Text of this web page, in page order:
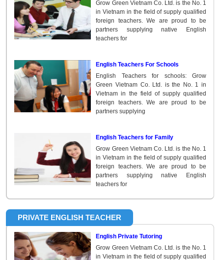
Grow Green Vietnam Co. Ltd. is the No. 1
in Vietnam in the field of supply qualified
foreign teachers. We are proud to be
partners supplying native English
teachers for
English Teachers For Schools
English Teachers for schools: Grow
Green Vietnam Co. Ltd. is the No. 1 in
Vietnam in the field of supply qualified
foreign teachers. We are proud to be
partners supplying
English Teachers for Family
Grow Green Vietnam Co. Ltd. is the No. 1
in Vietnam in the field of supply qualified
foreign teachers. We are proud to be
partners supplying native English
teachers for
PRIVATE ENGLISH TEACHER
English Private Tutoring
Grow Green Vietnam Co. Ltd. is the No. 1
in Vietnam in the field of supply qualified